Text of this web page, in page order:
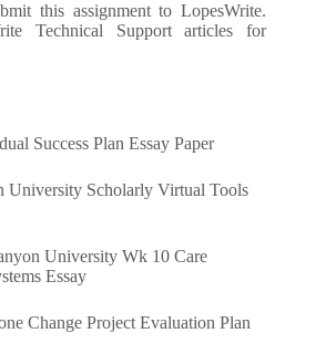
this assignment to LopesWrite.
Technical Support articles for
Success Plan Essay Paper
University Scholarly Virtual Tools
University Wk 10 Care
Essay
Change Project Evaluation Plan